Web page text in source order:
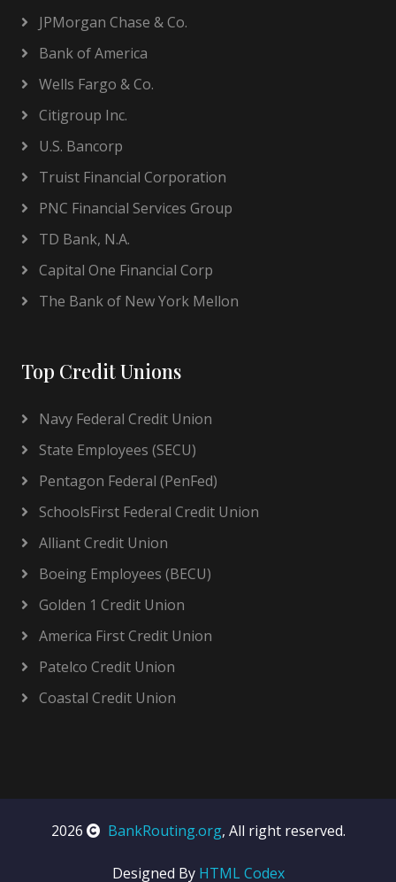
JPMorgan Chase & Co.
Bank of America
Wells Fargo & Co.
Citigroup Inc.
U.S. Bancorp
Truist Financial Corporation
PNC Financial Services Group
TD Bank, N.A.
Capital One Financial Corp
The Bank of New York Mellon
Top Credit Unions
Navy Federal Credit Union
State Employees (SECU)
Pentagon Federal (PenFed)
SchoolsFirst Federal Credit Union
Alliant Credit Union
Boeing Employees (BECU)
Golden 1 Credit Union
America First Credit Union
Patelco Credit Union
Coastal Credit Union
2026 BankRouting.org, All right reserved.
Designed By HTML Codex